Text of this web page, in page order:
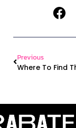
Previous